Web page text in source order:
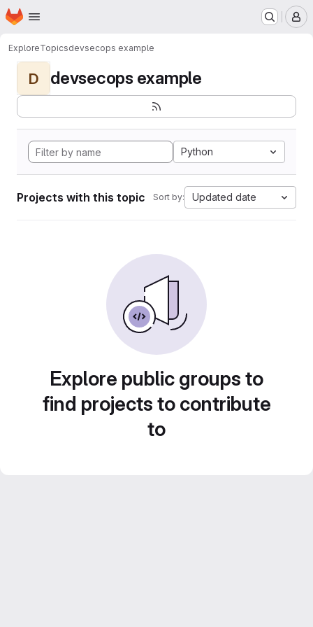
Skip to main content
Homepage
ExploreTopicsdevsecops example
D devsecops example
Python
Projects with this topic Sort by: Updated date
Explore public groups to
find projects to contribute
to